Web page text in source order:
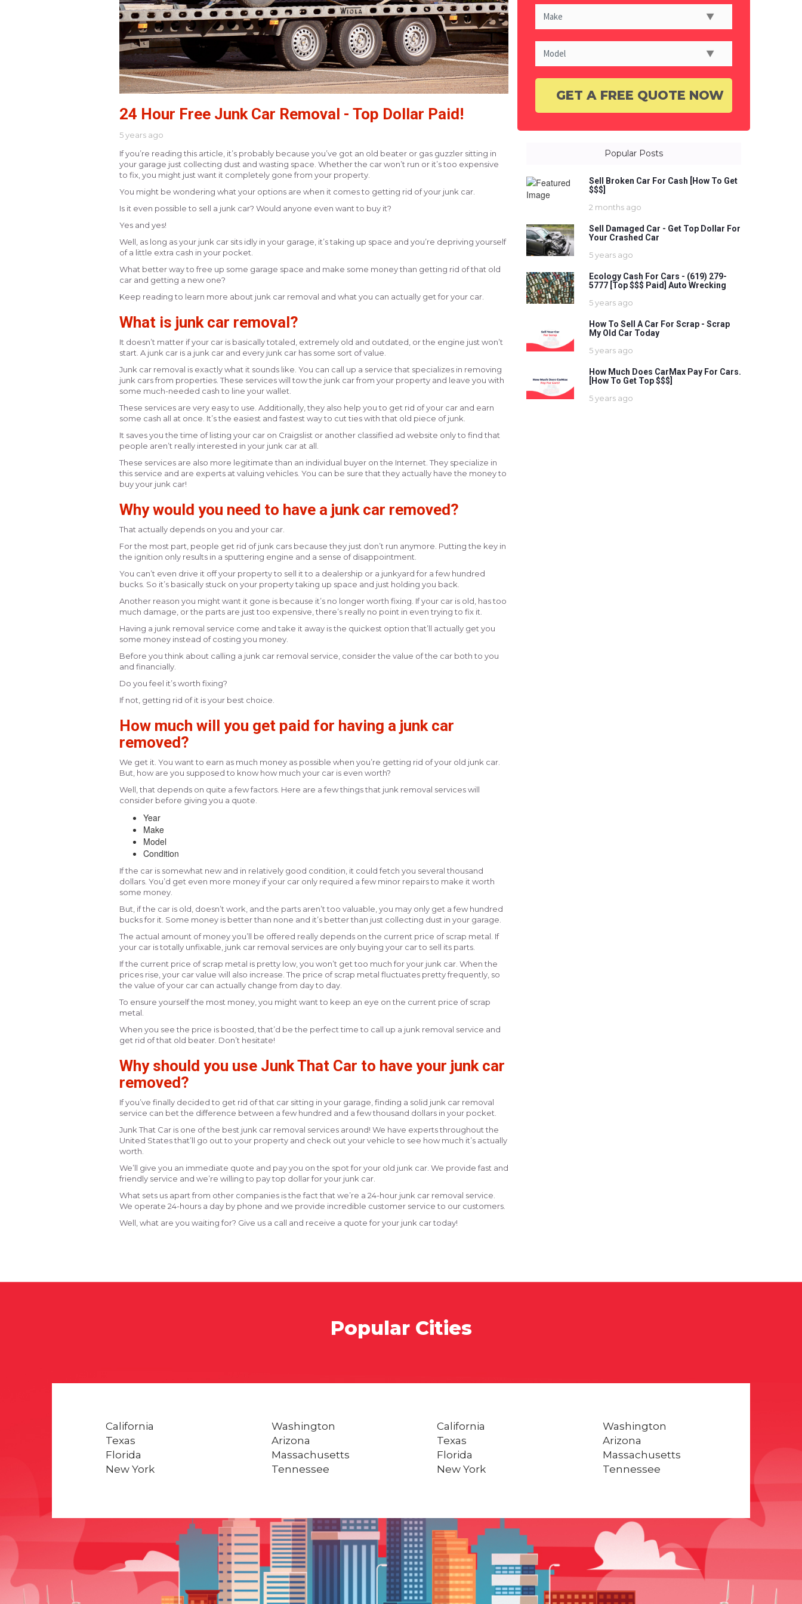
24 Hour Free Junk Car Removal - Top Dollar Paid!
5 years ago
If you’re reading this article, it’s probably because you’ve got an old beater or gas guzzler sitting in
your garage just collecting dust and wasting space. Whether the car won’t run or it’s too expensive
to fix, you might just want it completely gone from your property.
You might be wondering what your options are when it comes to getting rid of your junk car.
Is it even possible to sell a junk car? Would anyone even want to buy it?
Yes and yes!
Well, as long as your junk car sits idly in your garage, it’s taking up space and you’re depriving yourself
of a little extra cash in your pocket.
What better way to free up some garage space and make some money than getting rid of that old
car and getting a new one?
Keep reading to learn more about junk car removal and what you can actually get for your car.
What is junk car removal?
It doesn’t matter if your car is basically totaled, extremely old and outdated, or the engine just won’t
start. A junk car is a junk car and every junk car has some sort of value.
Junk car removal is exactly what it sounds like. You can call up a service that specializes in removing
junk cars from properties. These services will tow the junk car from your property and leave you with
some much-needed cash to line your wallet.
These services are very easy to use. Additionally, they also help you to get rid of your car and earn
some cash all at once. It’s the easiest and fastest way to cut ties with that old piece of junk.
It saves you the time of listing your car on Craigslist or another classified ad website only to find that
people aren’t really interested in your junk car at all.
These services are also more legitimate than an individual buyer on the Internet. They specialize in
this service and are experts at valuing vehicles. You can be sure that they actually have the money to
buy your junk car!
Why would you need to have a junk car removed?
That actually depends on you and your car.
For the most part, people get rid of junk cars because they just don’t run anymore. Putting the key in
the ignition only results in a sputtering engine and a sense of disappointment.
You can’t even drive it off your property to sell it to a dealership or a junkyard for a few hundred
bucks. So it’s basically stuck on your property taking up space and just holding you back.
Another reason you might want it gone is because it’s no longer worth fixing. If your car is old, has too
much damage, or the parts are just too expensive, there’s really no point in even trying to fix it.
Having a junk removal service come and take it away is the quickest option that’ll actually get you
some money instead of costing you money.
Before you think about calling a junk car removal service, consider the value of the car both to you
and financially.
Do you feel it’s worth fixing?
If not, getting rid of it is your best choice.
How much will you get paid for having a junk car
removed?
We get it. You want to earn as much money as possible when you’re getting rid of your old junk car.
But, how are you supposed to know how much your car is even worth?
Well, that depends on quite a few factors. Here are a few things that junk removal services will
consider before giving you a quote.
Year
Make
Model
Condition
If the car is somewhat new and in relatively good condition, it could fetch you several thousand
dollars. You’d get even more money if your car only required a few minor repairs to make it worth
some money.
But, if the car is old, doesn’t work, and the parts aren’t too valuable, you may only get a few hundred
bucks for it. Some money is better than none and it’s better than just collecting dust in your garage.
The actual amount of money you’ll be offered really depends on the current price of scrap metal. If
your car is totally unfixable, junk car removal services are only buying your car to sell its parts.
If the current price of scrap metal is pretty low, you won’t get too much for your junk car. When the
prices rise, your car value will also increase. The price of scrap metal fluctuates pretty frequently, so
the value of your car can actually change from day to day.
To ensure yourself the most money, you might want to keep an eye on the current price of scrap
metal.
When you see the price is boosted, that’d be the perfect time to call up a junk removal service and
get rid of that old beater. Don’t hesitate!
Why should you use Junk That Car to have your junk car
removed?
If you’ve finally decided to get rid of that car sitting in your garage, finding a solid junk car removal
service can bet the difference between a few hundred and a few thousand dollars in your pocket.
Junk That Car is one of the best junk car removal services around! We have experts throughout the
United States that’ll go out to your property and check out your vehicle to see how much it’s actually
worth.
We’ll give you an immediate quote and pay you on the spot for your old junk car. We provide fast and
friendly service and we’re willing to pay top dollar for your junk car.
What sets us apart from other companies is the fact that we’re a 24-hour junk car removal service.
We operate 24-hours a day by phone and we provide incredible customer service to our customers.
Well, what are you waiting for? Give us a call and receive a quote for your junk car today!
Popular Posts
Sell Broken Car For Cash [How To Get
$$$]
2 months ago
Sell Damaged Car - Get Top Dollar For
Your Crashed Car
5 years ago
Ecology Cash For Cars - (619) 279-
5777 [Top $$$ Paid] Auto Wrecking
5 years ago
How To Sell A Car For Scrap - Scrap
My Old Car Today
5 years ago
How Much Does CarMax Pay For Cars.
[How To Get Top $$$]
5 years ago
Popular Cities
California
Texas
Florida
New York
Washington
Arizona
Massachusetts
Tennessee
California
Texas
Florida
New York
Washington
Arizona
Massachusetts
Tennessee